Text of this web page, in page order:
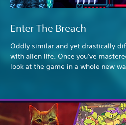
Enter The Breach
Oddly similar and yet drastically
with alien life. Once you've
look at the game in a whole new